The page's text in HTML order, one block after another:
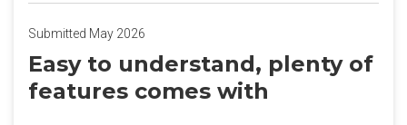
Submitted May 2026
Easy to understand, plenty of
features comes with